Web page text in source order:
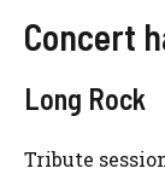
Concert
Long Rock
Tribute